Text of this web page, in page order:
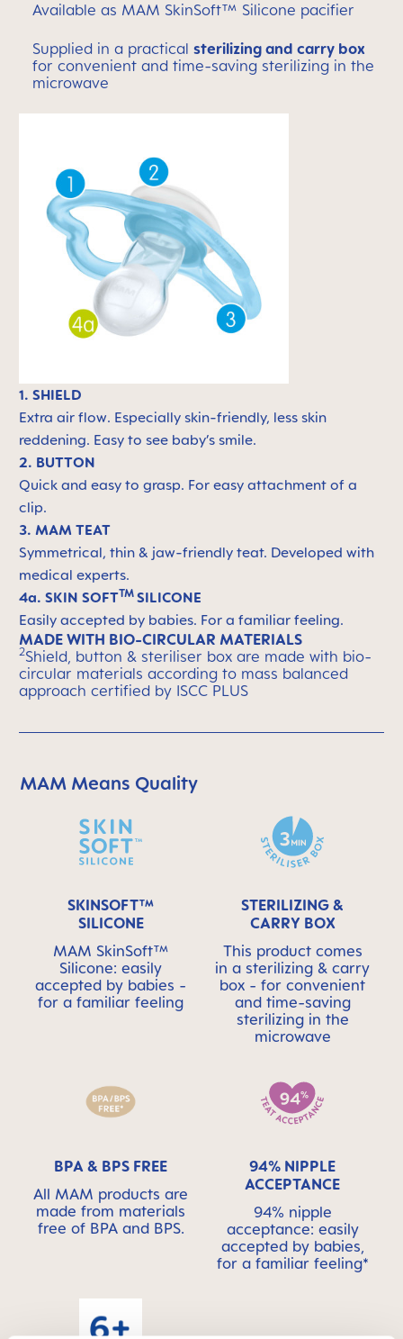
Available as MAM SkinSoft™ Silicone pacifier
Supplied in a practical sterilizing and carry box
for convenient and time-saving sterilizing in the
microwave
1. SHIELD
Extra air flow. Especially skin-friendly, less skin
reddening. Easy to see baby’s smile.
2. BUTTON
Quick and easy to grasp. For easy attachment of a
clip.
3. MAM TEAT
Symmetrical, thin & jaw-friendly teat. Developed with
medical experts.
4a. SKIN SOFTTM SILICONE
Easily accepted by babies. For a familiar feeling.
MADE WITH BIO-CIRCULAR MATERIALS
2Shield, button & steriliser box are made with bio-
circular materials according to mass balanced
approach certified by ISCC PLUS
Skip MAM Means Quality Icon Bar
MAM Means Quality
SKINSOFT™
SILICONE
MAM SkinSoft™
Silicone: easily
accepted by babies -
for a familiar feeling
STERILIZING &
CARRY BOX
This product comes
in a sterilizing & carry
box - for convenient
and time-saving
sterilizing in the
microwave
BPA & BPS FREE
All MAM products are
made from materials
free of BPA and BPS.
94% NIPPLE
ACCEPTANCE
94% nipple
acceptance: easily
accepted by babies,
for a familiar feeling*